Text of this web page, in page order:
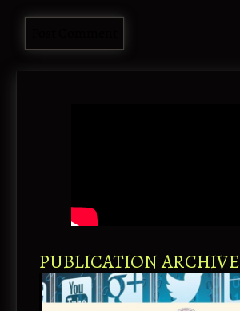
PUBLICATION ARCHIVE